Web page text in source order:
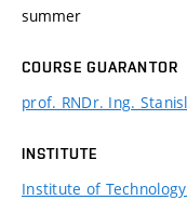
summer
COURSE GUARANTOR
prof. RNDr. Ing.
INSTITUTE
Institute of